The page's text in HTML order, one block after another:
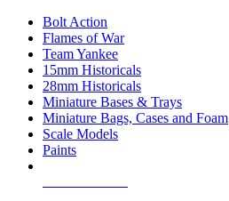
Bolt Action
Flames of War
Team Yankee
15mm Historicals
28mm Historicals
Miniature Bases & Trays
Miniature Bags, Cases and Foam
Scale Models
Paints